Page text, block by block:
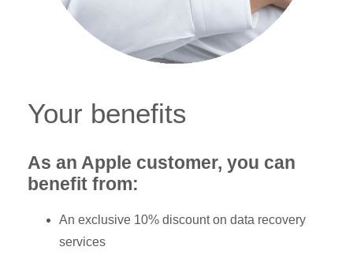
Your benefits
As an Apple customer, you can
benefit from:
An exclusive 10% discount on data recovery
services